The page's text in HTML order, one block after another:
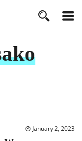
January 2, 2023